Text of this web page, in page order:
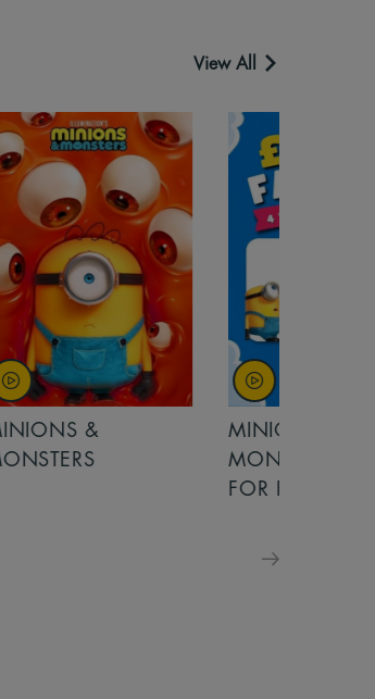
View All
MINIONS &
MONSTERS - £ 5
MOANA